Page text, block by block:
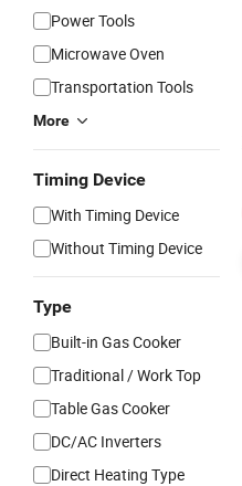
Power Tools
Microwave Oven
Transportation Tools
More
Timing Device
With Timing Device
Without Timing Device
Type
Built-in Gas Cooker
Traditional / Work Top
Table Gas Cooker
DC/AC Inverters
Direct Heating Type